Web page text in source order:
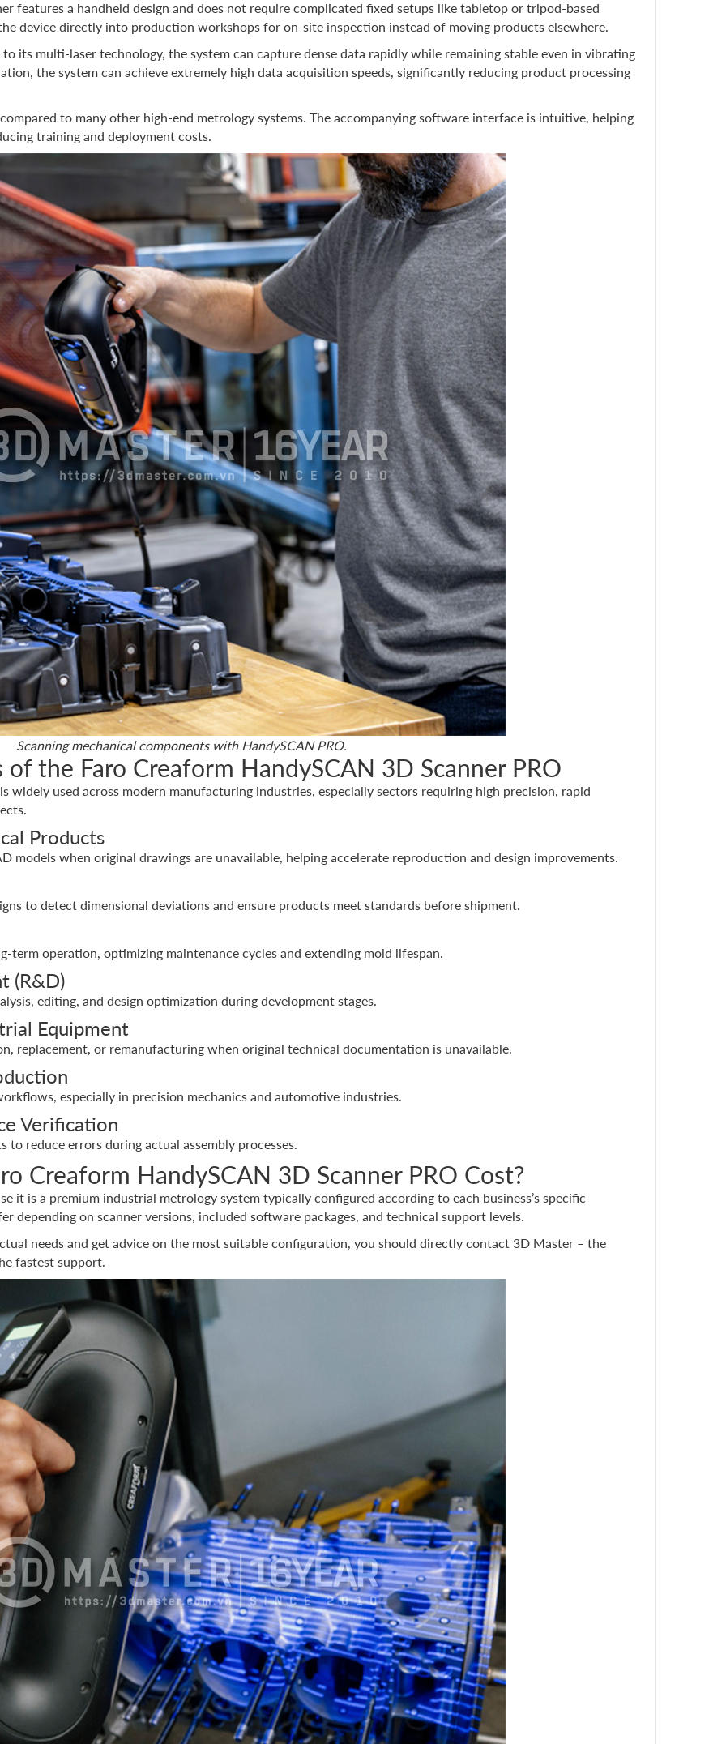
features a handheld design and does not require complicated fixed setups like tabletop or tripod-based
device directly into production workshops for on-site inspection instead of moving products elsewhere.
to its multi-laser technology, the system can capture dense data rapidly while remaining stable even in vibrating
the system can achieve extremely high data acquisition speeds, significantly reducing product processing
to many other high-end metrology systems. The accompanying software interface is intuitive, helping
training and deployment costs.
Scanning mechanical components with HandySCAN PRO.
the Faro Creaform HandySCAN 3D Scanner PRO
widely used across modern manufacturing industries, especially sectors requiring high precision, rapid
Products
models when original drawings are unavailable, helping accelerate reproduction and design improvements.
to detect dimensional deviations and ensure products meet standards before shipment.
operation, optimizing maintenance cycles and extending mold lifespan.
(R&D)
editing, and design optimization during development stages.
Equipment
replacement, or remanufacturing when original technical documentation is unavailable.
especially in precision mechanics and automotive industries.
Verification
reduce errors during actual assembly processes.
Creaform HandySCAN 3D Scanner PRO Cost?
it is a premium industrial metrology system typically configured according to each business’s specific
depending on scanner versions, included software packages, and technical support levels.
needs and get advice on the most suitable configuration, you should directly contact 3D Master – the
fastest support.